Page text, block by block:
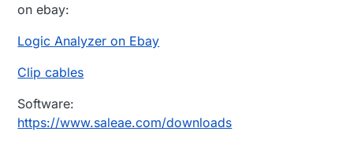
on ebay:
Logic Analyzer on Ebay
Clip cables
Software:
https://www.saleae.com/downloads